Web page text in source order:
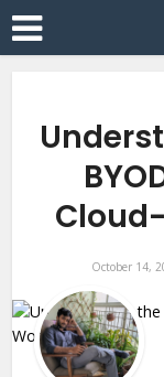
October 14,